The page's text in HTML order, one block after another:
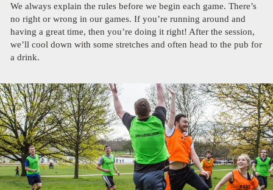
We always explain the rules before we begin each game. There’s
no right or wrong in our games. If you’re running around and
having a great time, then you’re doing it right! After the session,
we’ll cool down with some stretches and often head to the pub for
a drink.